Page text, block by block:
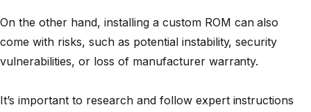
On the other hand, installing a custom ROM can also
come with risks, such as potential instability, security
vulnerabilities, or loss of manufacturer warranty.
It’s important to research and follow expert instructions